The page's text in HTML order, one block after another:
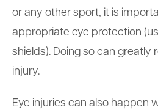
or any other sport, it is
appropriate eye protection
shields). Doing so can greatly
injury.
Eye injuries can also happen